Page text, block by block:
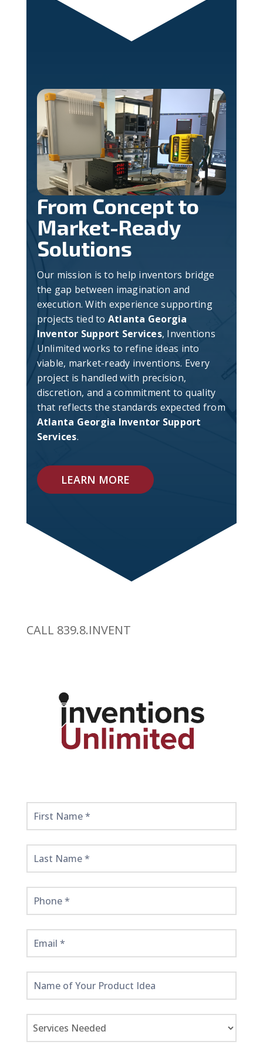
From Concept to
Market-Ready
Solutions
Our mission is to help inventors bridge
the gap between imagination and
execution. With experience supporting
projects tied to Atlanta Georgia
Inventor Support Services, Inventions
Unlimited works to refine ideas into
viable, market-ready inventions. Every
project is handled with precision,
discretion, and a commitment to quality
that reflects the standards expected from
Atlanta Georgia Inventor Support
Services.
LEARN MORE
CALL 839.8.INVENT
Get
Started
Here!